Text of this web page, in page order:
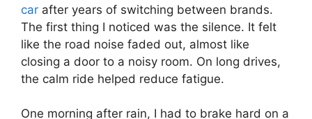
car after years of switching between brands.
The first thing I noticed was the silence. It felt
like the road noise faded out, almost like
closing a door to a noisy room. On long drives,
the calm ride helped reduce fatigue.
One morning after rain, I had to brake hard on a